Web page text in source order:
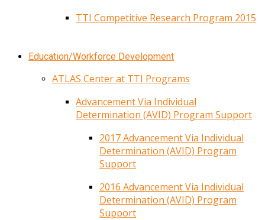
TTI Competitive Research Program 2015
Education/Workforce Development
ATLAS Center at TTI Programs
Advancement Via Individual
Determination (AVID) Program Support
2017 Advancement Via Individual
Determination (AVID) Program
Support
2016 Advancement Via Individual
Determination (AVID) Program
Support